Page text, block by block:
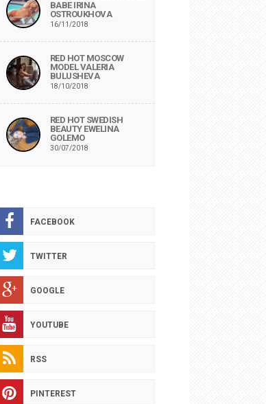
BABE IRINA
OSTROUKHOVA
16/11/2018
RED HOT MOSCOW
MODEL VALERIA
BULUSHEVA
18/10/2018
RED HOT SWEDISH
BEAUTY EWELINA
GOLEMO
30/07/2018
FACEBOOK
TWITTER
GOOGLE
YOUTUBE
RSS
PINTEREST